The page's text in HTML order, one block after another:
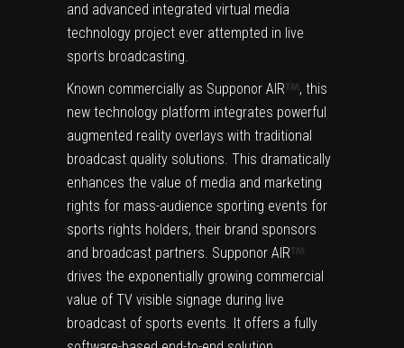
and advanced integrated virtual media
technology project ever attempted in live
sports broadcasting.
Known commercially as Supponor AIR
, this
new technology platform integrates powerful
augmented reality overlays with traditional
broadcast quality solutions. This dramatically
enhances the value of media and marketing
rights for mass-audience sporting events for
sports rights holders, their brand sponsors
and broadcast partners. Supponor AIR
drives the exponentially growing commercial
value of TV visible signage during live
broadcast of sports events. It offers a fully